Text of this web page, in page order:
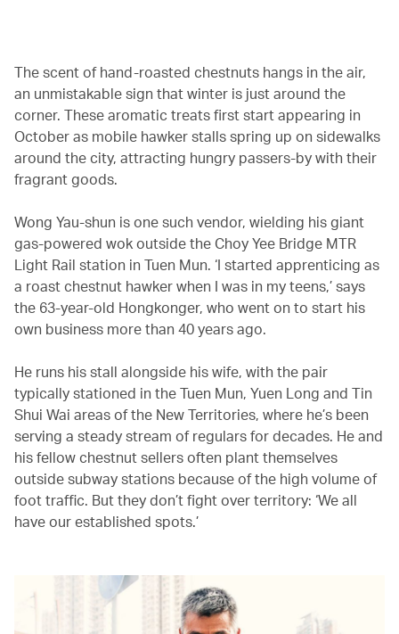
The scent of hand-roasted chestnuts hangs in the air,
an unmistakable sign that winter is just around the
corner. These aromatic treats first start appearing in
October as mobile hawker stalls spring up on sidewalks
around the city, attracting hungry passers-by with their
fragrant goods.
Wong Yau-shun is one such vendor, wielding his giant
gas-powered wok outside the Choy Yee Bridge MTR
Light Rail station in Tuen Mun. ‘I started apprenticing as
a roast chestnut hawker when I was in my teens,’ says
the 63-year-old Hongkonger, who went on to start his
own business more than 40 years ago.
He runs his stall alongside his wife, with the pair
typically stationed in the Tuen Mun, Yuen Long and Tin
Shui Wai areas of the New Territories, where he’s been
serving a steady stream of regulars for decades. He and
his fellow chestnut sellers often plant themselves
outside subway stations because of the high volume of
foot traffic. But they don’t fight over territory: ‘We all
have our established spots.’